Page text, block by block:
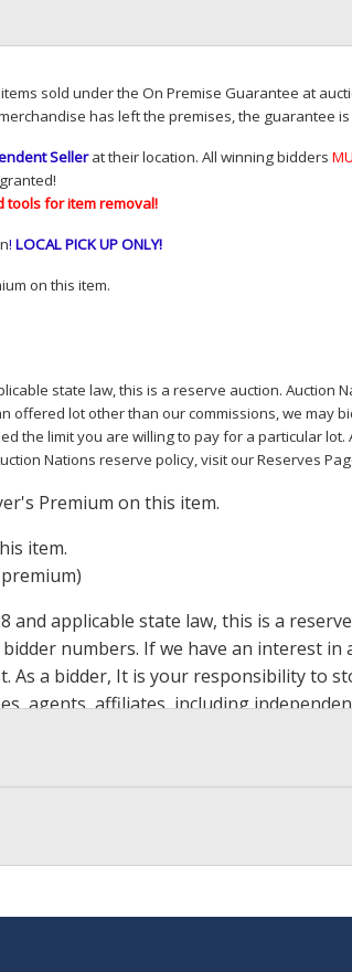
items sold under the On Premise Guarantee at
has left the premises, the guarantee
Sellerat their location. All winning bidders
tools for item removal!
! LOCALPICKUPONLY!
on this item.
state law, this is a reserve auction. Auction
offered lot other than our commissions, we may
the limit you are willing to pay for a particular
Nations reserve policy,visit our Reserves
Premium on this item.
item.
and applicable state law, this is a
numbers. If we have an interest
a bidder, It is your responsibility to
agents, affiliates, including